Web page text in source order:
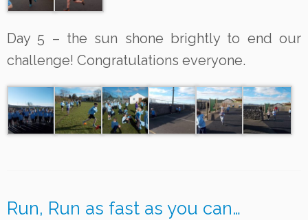
Day 5 – the sun shone brightly to end our
challenge! Congratulations everyone.
Run, Run as fast as you can…